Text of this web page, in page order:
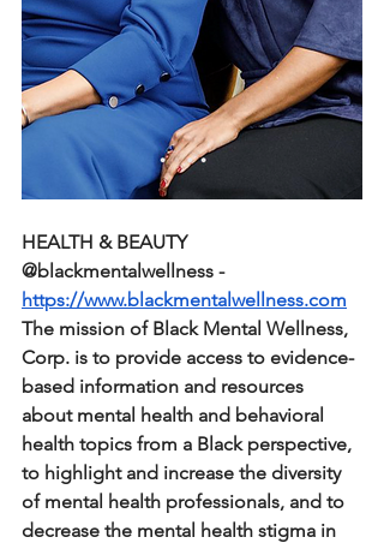
HEALTH & BEAUTY
@blackmentalwellness -
https://www.blackmentalwellness.com
The mission of Black Mental Wellness,
Corp. is to provide access to evidence-
based information and resources
about mental health and behavioral
health topics from a Black perspective,
to highlight and increase the diversity
of mental health professionals, and to
decrease the mental health stigma in